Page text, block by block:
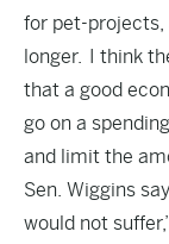
for pet-projects,
longer. I think
that a good
go on a
and limit the
Sen. Wiggins
would not